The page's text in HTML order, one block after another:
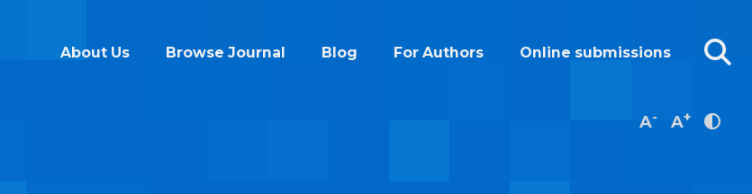
About Us Browse Journal Blog For Authors Online submissions
A- A+